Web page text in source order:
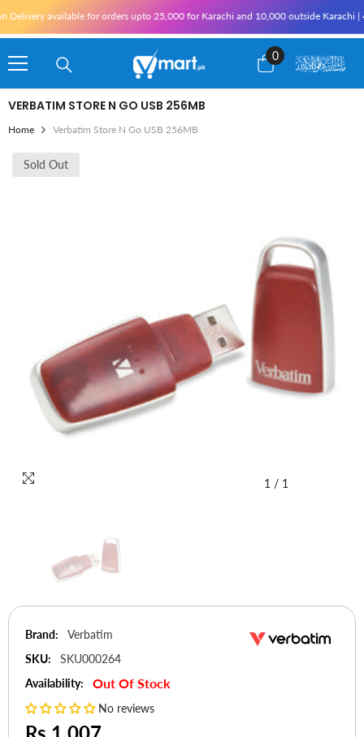
available for orders upto 25,000 for Karachi and 10,000 outside Karachi |
0
0
items
VERBATIM STORE N GO USB 256MB
Home Verbatim Store N Go USB 256MB
Sold Out
1 / 1
Brand:
Verbatim
SKU:
SKU000264
Availability:
Out Of Stock
No reviews